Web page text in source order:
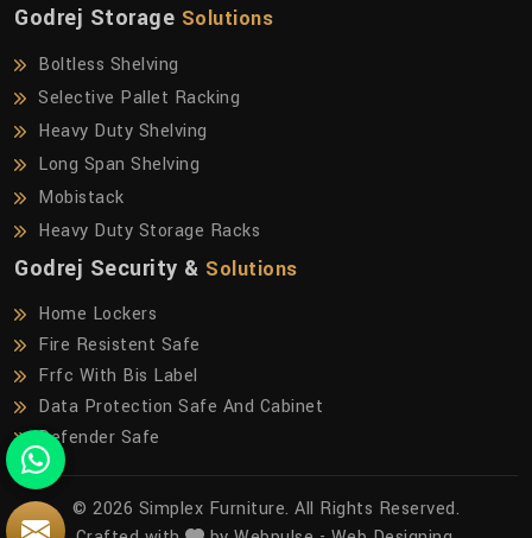
Godrej Storage Solutions
Boltless Shelving
Selective Pallet Racking
Heavy Duty Shelving
Long Span Shelving
Mobistack
Heavy Duty Storage Racks
Godrej Security & Solutions
Home Lockers
Fire Resistent Safe
Frfc With Bis Label
Data Protection Safe And Cabinet
Defender Safe
© 2026 Simplex Furniture. All Rights Reserved.